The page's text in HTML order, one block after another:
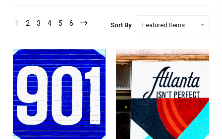
1 2 3 4 5 6 Sort By: